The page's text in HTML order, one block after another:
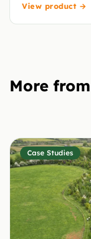
View product →
More
Case Studies